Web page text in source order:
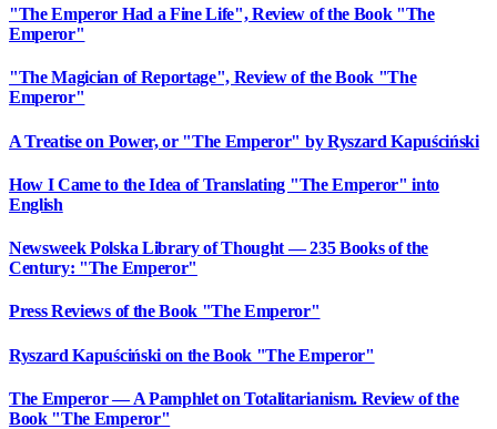
"The Emperor Had a Fine Life", Review of the Book "The
Emperor"
"The Magician of Reportage", Review of the Book "The
Emperor"
A Treatise on Power, or "The Emperor" by Ryszard Kapuściński
How I Came to the Idea of Translating "The Emperor" into
English
Newsweek Polska Library of Thought — 235 Books of the
Century: "The Emperor"
Press Reviews of the Book "The Emperor"
Ryszard Kapuściński on the Book "The Emperor"
The Emperor — A Pamphlet on Totalitarianism. Review of the
Book "The Emperor"